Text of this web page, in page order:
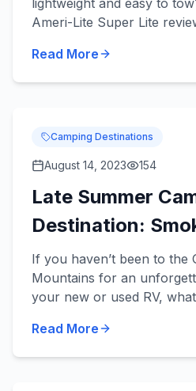
lightweight and easy to
Ameri-Lite Super Lite
midsize vehicles an...
Read More
Camping Destinations
August 14, 2023 154
Late Summer
Destination:
National Park
If you haven’t been to the
Mountains for an
your new or used RV,
time of the year, and...
Read More